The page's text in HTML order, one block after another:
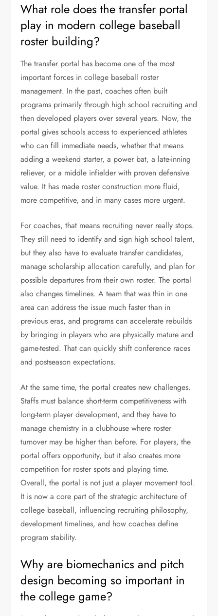
What role does the transfer portal
play in modern college baseball
roster building?
The transfer portal has become one of the most
important forces in college baseball roster
management. In the past, coaches often built
programs primarily through high school recruiting and
then developed players over several years. Now, the
portal gives schools access to experienced athletes
who can fill immediate needs, whether that means
adding a weekend starter, a power bat, a late-inning
reliever, or a middle infielder with proven defensive
value. It has made roster construction more fluid,
more competitive, and in many cases more urgent.
For coaches, that means recruiting never really stops.
They still need to identify and sign high school talent,
but they also have to evaluate transfer candidates,
manage scholarship allocation carefully, and plan for
possible departures from their own roster. The portal
also changes timelines. A team that was thin in one
area can address the issue much faster than in
previous eras, and programs can accelerate rebuilds
by bringing in players who are physically mature and
game-tested. That can quickly shift conference races
and postseason expectations.
At the same time, the portal creates new challenges.
Staffs must balance short-term competitiveness with
long-term player development, and they have to
manage chemistry in a clubhouse where roster
turnover may be higher than before. For players, the
portal offers opportunity, but it also creates more
competition for roster spots and playing time.
Overall, the portal is not just a player movement tool.
It is now a core part of the strategic architecture of
college baseball, influencing recruiting philosophy,
development timelines, and how coaches define
program stability.
Why are biomechanics and pitch
design becoming so important in
the college game?